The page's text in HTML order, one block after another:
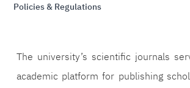
Policies & Regulations
The university’s scientific journals
academic platform for publishing